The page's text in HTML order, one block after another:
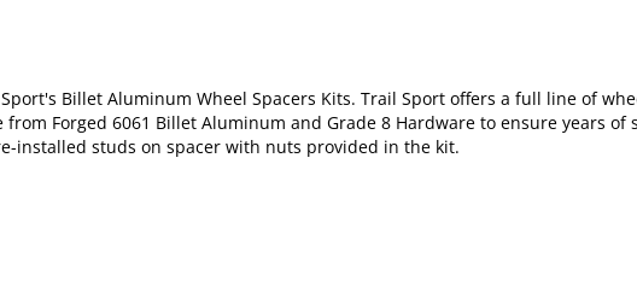
F orged 6061 Billet Aluminum and Grade 8 Hardwareto ensure years
installed studs on spacer with nuts provided in the kit.